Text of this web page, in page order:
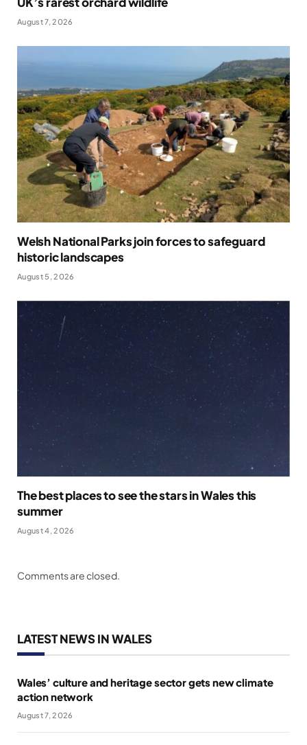
August 7, 2026
Welsh National Parks join forces to safeguard
historic landscapes
August 5, 2026
The best places to see the stars in Wales this
summer
August 4, 2026
Comments are closed.
LATEST NEWS IN WALES
Wales’ culture and heritage sector gets new climate
action network
August 7, 2026